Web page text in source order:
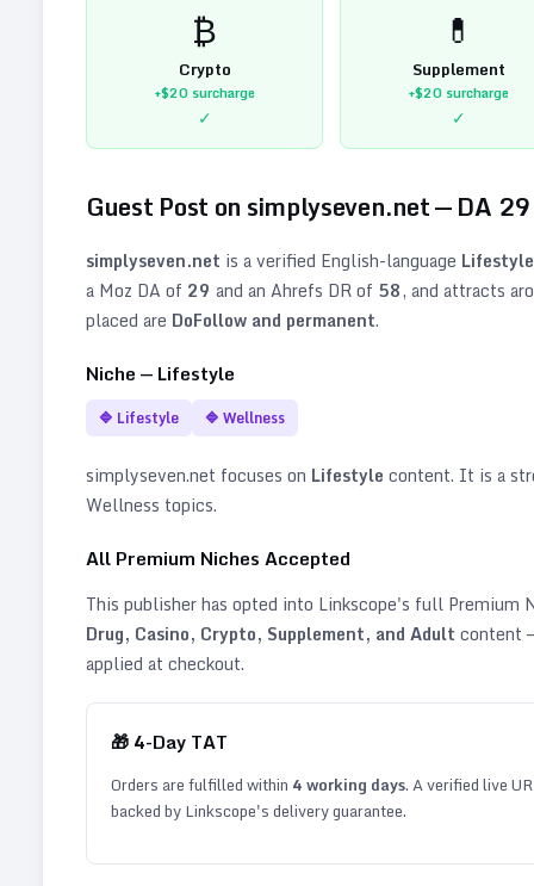
₿
Crypto
+$20surcharge
✓
💊
Supplement
+$20surcharge
✓
Guest Post on simplyseven.net— DA 29
simplyseven.net is a verified English-language Lifestyle
a Moz DA of 29 and an Ahrefs DR of 58, and attracts
placed are DoFollow and permanent.
Niche — Lifestyle
🔷 Lifestyle 🔷 Wellness
simplyseven.net focuses on Lifestyle content. It is a
Wellness topics.
All Premium Niches Accepted
This publisher has opted into Linkscope's full Premium
Drug, Casino, Crypto, Supplement, and Adult content
applied at checkout.
🎁 4-Day TAT
Orders are fulfilled within 4working days. A verified live
backed by Linkscope's delivery guarantee.